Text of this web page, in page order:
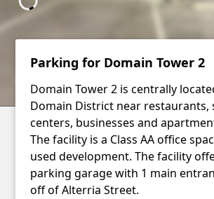
Terms
Blog
Parking for Domain Tower 2
Domain Tower 2 is centrally
Domain District near restaurants,
centers, businesses and
The facility is a Class AA office
used development. The facility
parking garage with 1 main
off of Alterria Street.